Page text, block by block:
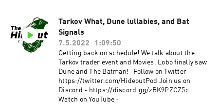
Tarkov What, Dune lullabies, and Bat
Signals
7.5.2022
1:09:50
Getting back on schedule! We talk about the
Tarkov trader event and Movies. Lobo finally saw
Dune and The Batman! Follow on Twitter -
https://twitter.com/HideoutPod Join us on
Discord - https://discord.gg/zBK9PZCZ5c
Watch on YouTube -